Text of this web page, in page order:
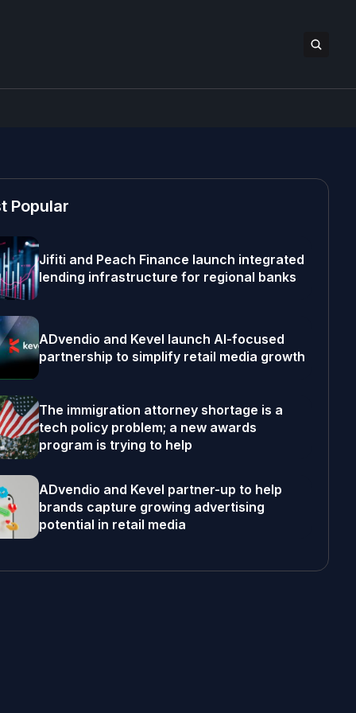
Popular
Jifiti and Peach Finance launch integrated
lending infrastructure for regional banks
ADvendio and Kevel launch AI-focused
partnership to simplify retail media growth
The immigration attorney shortage is a
tech policy problem; a new awards
program is trying to help
ADvendio and Kevel partner-up to help
brands capture growing advertising
potential in retail media